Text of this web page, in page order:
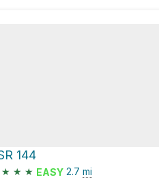
144
★ ★ ★ EASY 2.7 mi